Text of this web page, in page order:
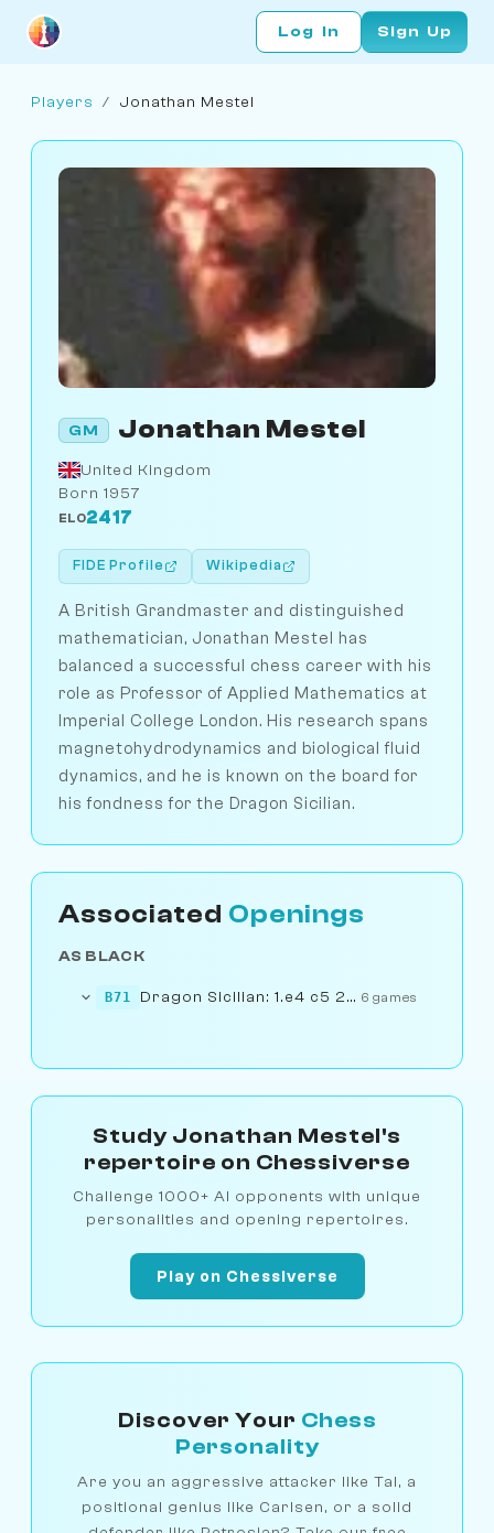
Log In Sign Up
Players / Jonathan Mestel
GM Jonathan Mestel
United Kingdom
Born 1957
ELO2417
FIDE Profile Wikipedia
A British Grandmaster and distinguished
mathematician, Jonathan Mestel has
balanced a successful chess career with his
role as Professor of Applied Mathematics at
Imperial College London. His research spans
magnetohydrodynamics and biological fluid
dynamics, and he is known on the board for
his fondness for the Dragon Sicilian.
Associated Openings
AS BLACK
B71 Dragon Sicilian: 1.e4 c5 2.Nf3...... 6.f4 6 games
Study Jonathan Mestel's
repertoire on Chessiverse
Challenge 1000+ AI opponents with unique
personalities and opening repertoires.
Play on Chessiverse
Discover Your Chess
Personality
Are you an aggressive attacker like Tal, a
positional genius like Carlsen, or a solid